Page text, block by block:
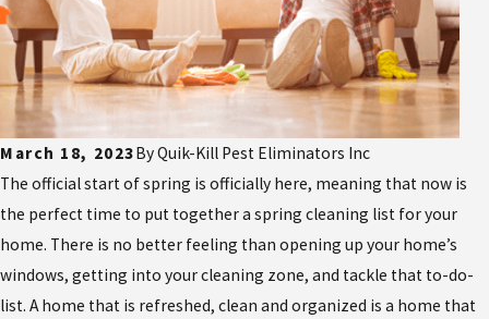
March 18, 2023ByQuik-Kill Pest Eliminators Inc
The official start of spring is officially here, meaning that now is
the perfect time to put together a spring cleaning list for your
home. There is no better feeling than opening up your home’s
windows, getting into your cleaning zone, and tackle that to-do-
list. A home that is refreshed, clean and organized is a home that